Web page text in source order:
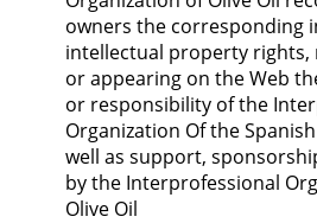
owners the corresponding
intellectual property
or appearing on the Web
or responsibility of the
Organization Of the
well as support,
by the Interprofessional
Olive Oil